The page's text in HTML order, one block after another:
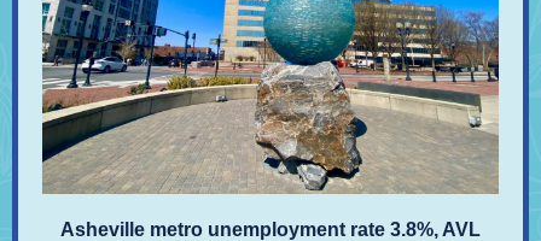
Asheville metro unemployment rate 3.8%, AVL